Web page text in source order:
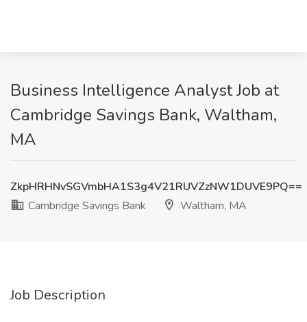
Business Intelligence Analyst Job at
Cambridge Savings Bank, Waltham,
MA
ZkpHRHNvSGVmbHA1S3g4V21RUVZzNW1DUVE9PQ==
Cambridge Savings Bank
Waltham, MA
Job Description